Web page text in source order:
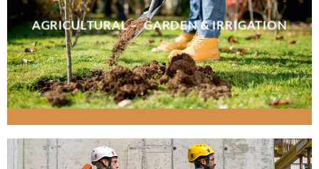
AGRICULTURAL – GARDEN & IRRIGATION